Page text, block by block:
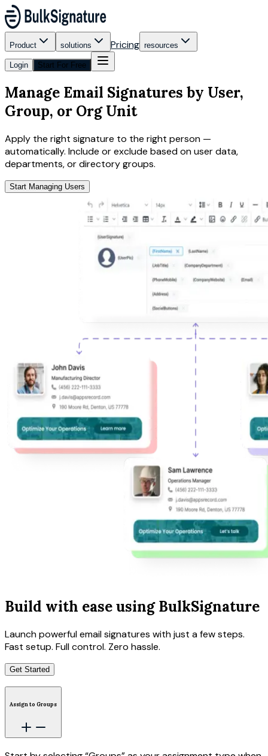
Product solutions Pricing resources
Login Start For Free
Manage Email Signatures by User,
Group, or Org Unit
Apply the right signature to the right person —
automatically. Include or exclude based on user data,
departments, or directory groups.
Start Managing Users
Build with ease using BulkSignature
Launch powerful email signatures with just a few steps.
Fast setup. Full control. Zero hassle.
Get Started
Assign to Groups